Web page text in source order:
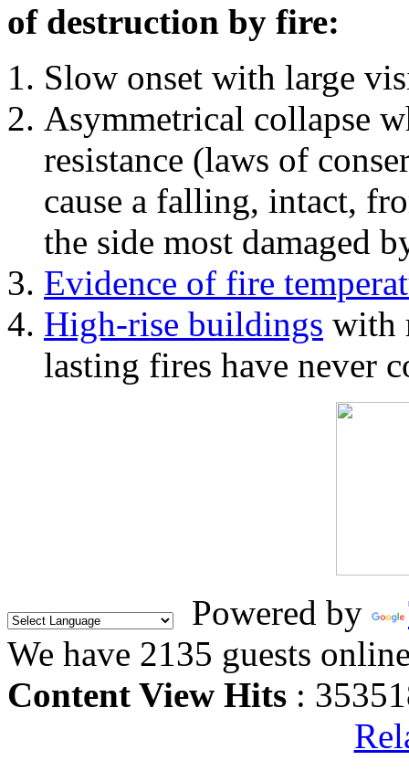
of destruction by fire:
Slow onset with large
Asymmetrical collapse
resistance (laws of
cause a falling, intact,
the side most damaged
Evidence of fire
High-rise buildings with
lasting fires have never
Powered by
We have 2135 guests
Content View Hits :